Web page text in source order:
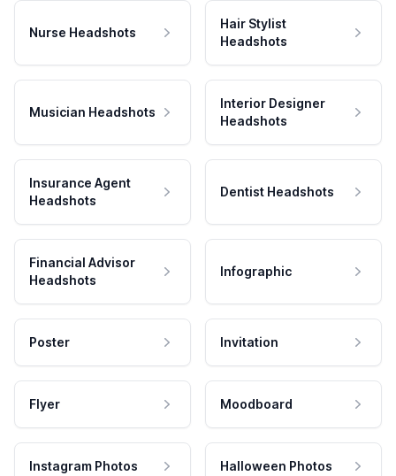
Nurse Headshots
Hair Stylist
Headshots
Musician Headshots
Interior Designer
Headshots
Insurance Agent
Headshots
Dentist Headshots
Financial Advisor
Headshots
Infographic
Poster Invitation
Flyer Moodboard
Instagram Photos Halloween Photos